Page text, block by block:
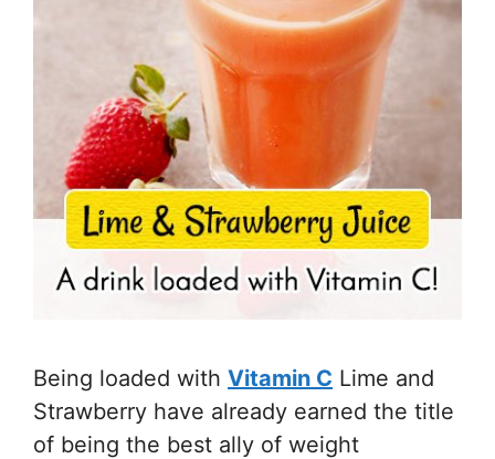
Being loaded with Vitamin C Lime and
Strawberry have already earned the title
of being the best ally of weight